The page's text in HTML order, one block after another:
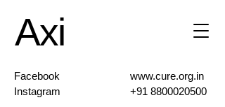
Axi
Facebook
Instagram
www.cure.org.in
+91 8800020500